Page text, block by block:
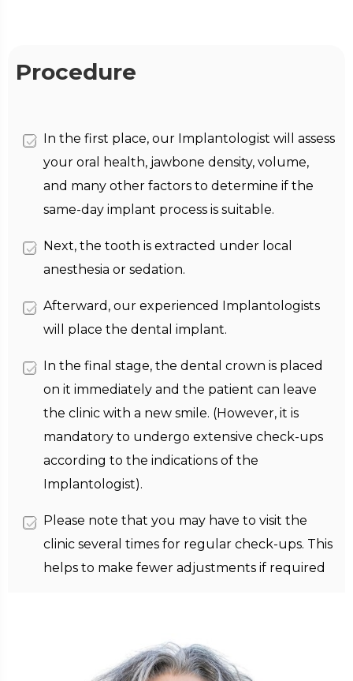
Procedure
In the first place, our Implantologist will assess
your oral health, jawbone density, volume,
and many other factors to determine if the
same-day implant process is suitable.
Next, the tooth is extracted under local
anesthesia or sedation.
Afterward, our experienced Implantologists
will place the dental implant.
In the final stage, the dental crown is placed
on it immediately and the patient can leave
the clinic with a new smile. (However, it is
mandatory to undergo extensive check-ups
according to the indications of the
Implantologist).
Please note that you may have to visit the
clinic several times for regular check-ups. This
helps to make fewer adjustments if required